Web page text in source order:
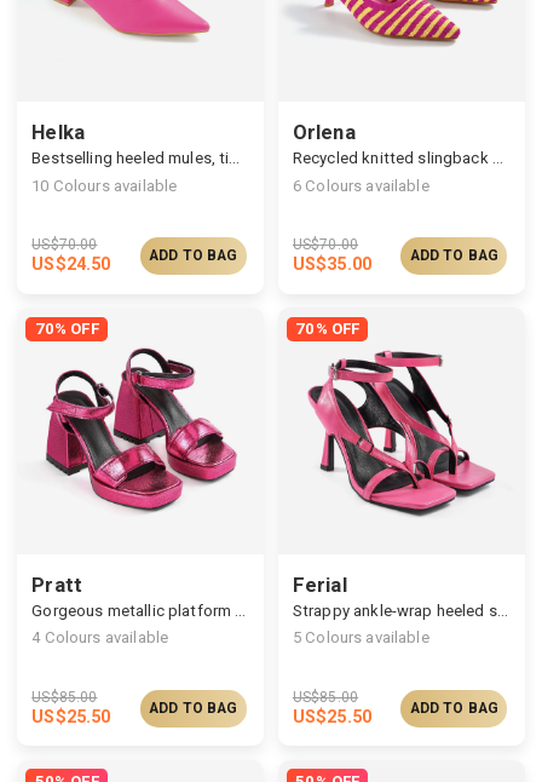
Helka
Bestselling heeled mules, timelessly elegant silhouette
10 Colours available
US$70.00
US$24.50 ADD TO BAG
Orlena
Recycled knitted slingback pumps, fashion and simplicity
6 Colours available
US$70.00
US$35.00 ADD TO BAG
70% OFF
Pratt
Gorgeous metallic platform sandals
4 Colours available
US$85.00
US$25.50 ADD TO BAG
70% OFF
Ferial
Strappy ankle-wrap heeled sandals
5 Colours available
US$85.00
US$25.50 ADD TO BAG